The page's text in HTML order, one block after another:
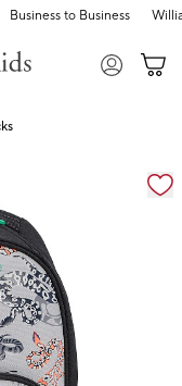
Business to Business